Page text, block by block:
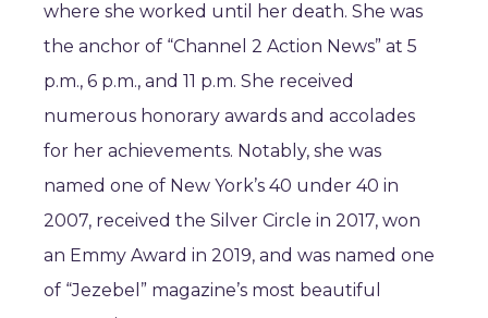
where she worked until her death. She was
the anchor of “Channel 2 Action News” at 5
p.m., 6 p.m., and 11 p.m. She received
numerous honorary awards and accolades
for her achievements. Notably, she was
named one of New York’s 40 under 40 in
2007, received the Silver Circle in 2017, won
an Emmy Award in 2019, and was named one
of “Jezebel” magazine’s most beautiful